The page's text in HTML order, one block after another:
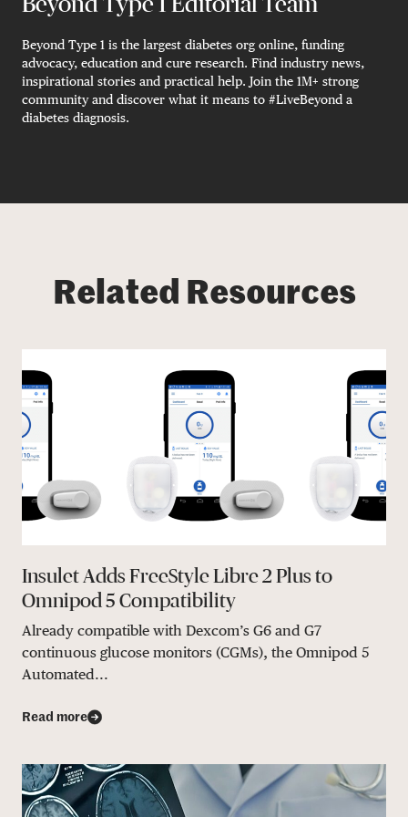
Beyond Type 1 is the largest diabetes org online, funding
advocacy, education and cure research. Find industry news,
inspirational stories and practical help. Join the 1M+ strong
community and discover what it means to #LiveBeyond a
diabetes diagnosis.
Related Resources
Insulet Adds FreeStyle Libre 2 Plus to
Omnipod 5 Compatibility
Already compatible with Dexcom’s G6 and G7
continuous glucose monitors (CGMs), the Omnipod 5
Automated...
Read more